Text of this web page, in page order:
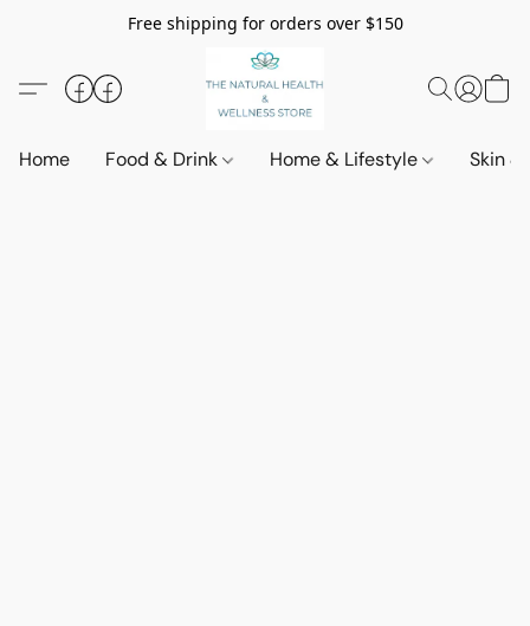
Free shipping for orders over $150
Home Food & Drink Home & Lifestyle Skin